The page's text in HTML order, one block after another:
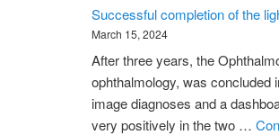
Successful completion of the
March 15, 2024
After three years, the
ophthalmology, was concluded
image diagnoses and a
very positively in the two …